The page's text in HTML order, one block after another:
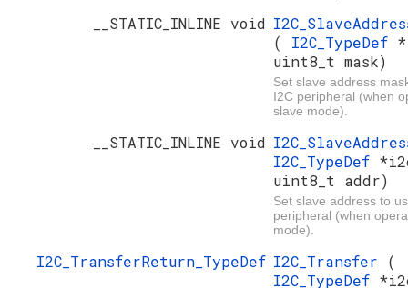
__STATIC_INLINE void
( I2C_TypeDef
uint8_t mask)
Set slave address
I2C peripheral (when
slave mode).
__STATIC_INLINE void
I2C_TypeDef
uint8_t addr)
Set slave address to
peripheral (when
mode).
I2C_TransferReturn_TypeDef I2C_Transfer (
I2C_TypeDef